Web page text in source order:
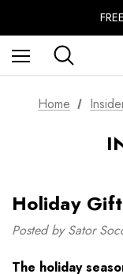
Home
Holiday
Posted by Sator
The holiday